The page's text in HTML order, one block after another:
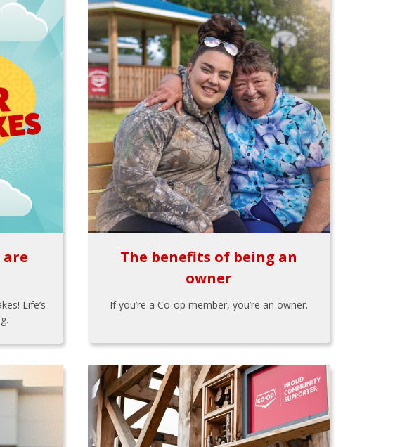
are
Life’s
The benefits of being an
owner
If you’re a Co-op member, you’re an owner.